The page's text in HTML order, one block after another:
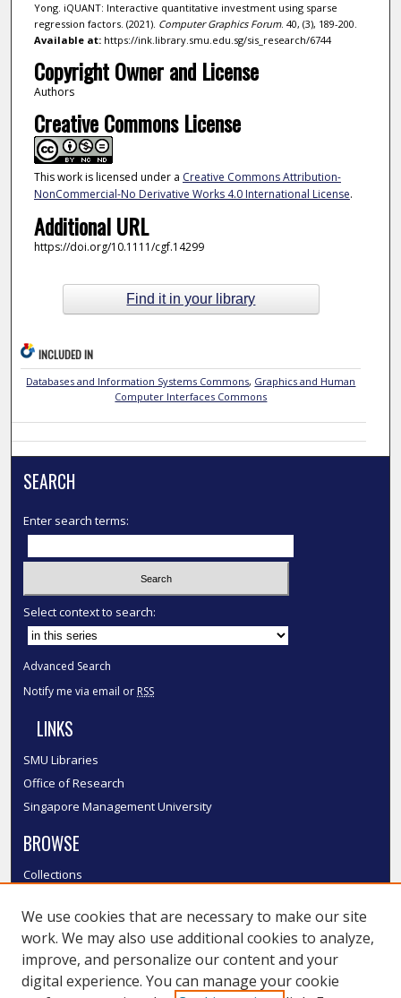
Yong. iQUANT: Interactive quantitative investment using sparse
regression factors. (2021). Computer Graphics Forum. 40, (3), 189-200.
Available at:https://ink.library.smu.edu.sg/sis_research/6744
Copyright Owner and License
Authors
Creative Commons License
This work is licensed under a Creative Commons Attribution-
NonCommercial-No Derivative Works 4.0 International License.
Additional URL
https://doi.org/10.1111/cgf.14299
Find it in your library
INCLUDED IN
Databases and Information Systems Commons, Graphics and Human
Computer Interfaces Commons
SEARCH
Enter search terms:
Select context to search:
Advanced Search
Notify me via email or RSS
LINKS
SMU Libraries
Office of Research
Singapore Management University
BROWSE
Collections
Authors
SMU Authors
SMU Research Areas
We use cookies that are necessary to make our site
work. We may also use additional cookies to analyze,
improve, and personalize our content and your
digital experience. You can manage your cookie